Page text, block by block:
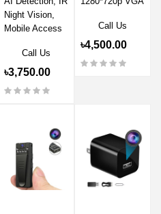
Night Vision,
Mobile Access
Call Us
৳3,750.00
Call Us
৳4,500.00